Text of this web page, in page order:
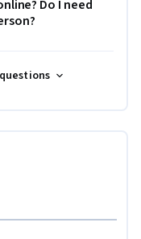
Do I need